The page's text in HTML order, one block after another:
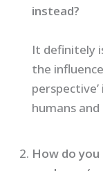
instead?
It definitely
the
humans
How do you